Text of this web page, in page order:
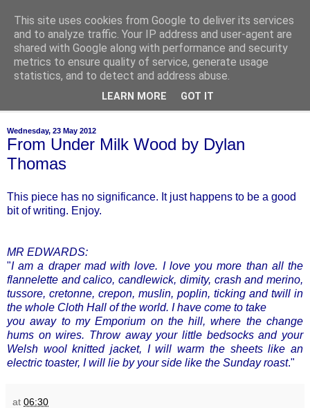
of-course
bien sûr ~ nothing is ever black and white
Wednesday, 23 May 2012
From Under Milk Wood by Dylan
Thomas
This piece has no significance. It just happens to be a good
bit of writing. Enjoy.
MR EDWARDS:
"I am a draper mad with love. I love you more than all the
flannelette and calico, candlewick, dimity, crash and merino,
tussore, cretonne, crepon, muslin, poplin, ticking and twill in
the whole Cloth Hall of the world. I have come to take
you away to my Emporium on the hill, where the change
hums on wires. Throw away your little bedsocks and your
Welsh wool knitted jacket, I will warm the sheets like an
electric toaster, I will lie by your side like the Sunday roast."
at 06:30
This site uses cookies from Google to deliver its services
and to analyze traffic. Your IP address and user-agent are
shared with Google along with performance and security
metrics to ensure quality of service, generate usage
statistics, and to detect and address abuse.
LEARN MORE GOT IT